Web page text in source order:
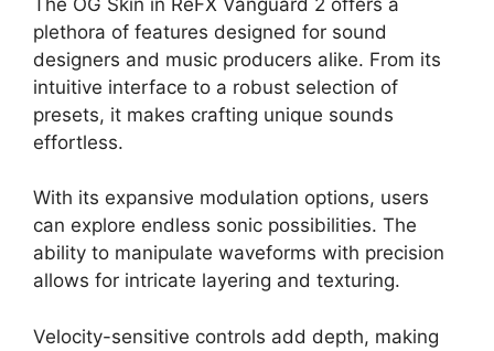
plethora of features designed for sound
designers and music producers alike. From its
intuitive interface to a robust selection of
presets, it makes crafting unique sounds
effortless.
With its expansive modulation options, users
can explore endless sonic possibilities. The
ability to manipulate waveforms with precision
allows for intricate layering and texturing.
Velocity-sensitive controls add depth, making